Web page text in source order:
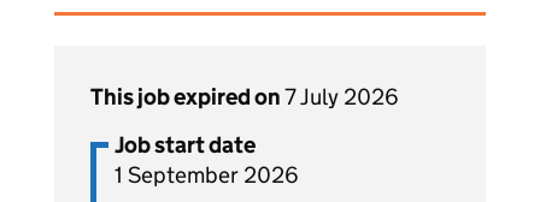
This job expired on7 July 2026
Job start date
1 September 2026